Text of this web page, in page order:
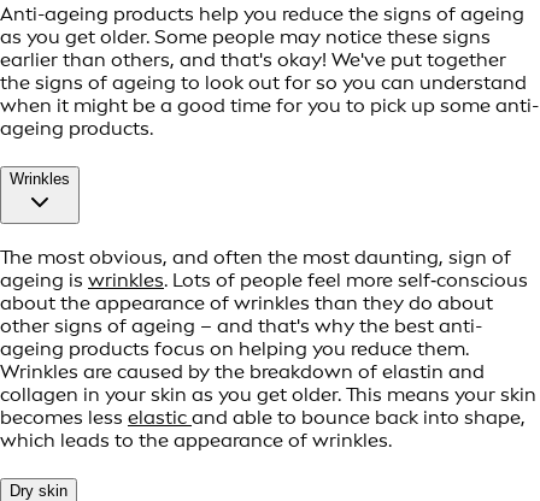
Anti-ageing products help you reduce the signs of ageing
as you get older. Some people may notice these signs
earlier than others, and that's okay! We've put together
the signs of ageing to look out for so you can understand
when it might be a good time for you to pick up some anti-
ageing products.
Wrinkles
The most obvious, and often the most daunting, sign of
ageing is wrinkles. Lots of people feel more self‑conscious
about the appearance of wrinkles than they do about
other signs of ageing – and that's why the best anti-
ageing products focus on helping you reduce them.
Wrinkles are caused by the breakdown of elastin and
collagen in your skin as you get older. This means your skin
becomes less elastic and able to bounce back into shape,
which leads to the appearance of wrinkles.
Dry skin